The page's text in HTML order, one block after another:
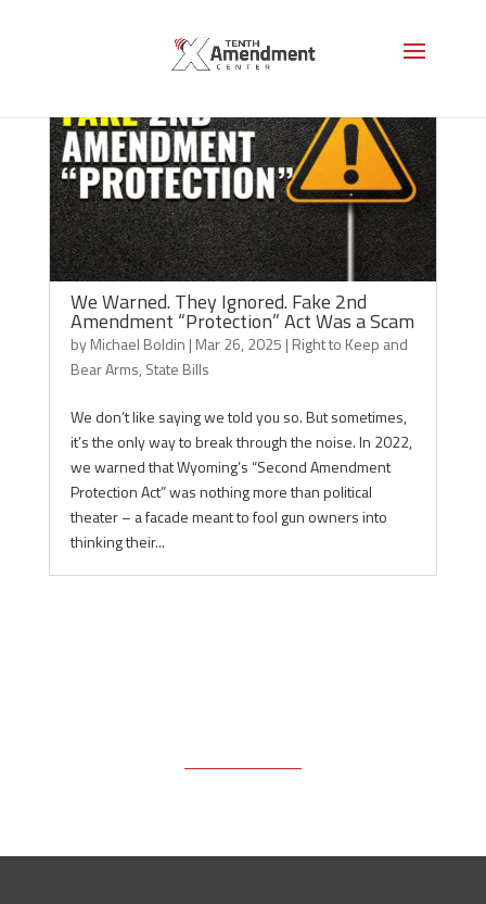
We Warned. They Ignored. Fake 2nd
Amendment “Protection” Act Was a Scam
byMichael Boldin | Mar 26, 2025 | Right to Keep and
Bear Arms, State Bills
We don’t like saying we told you so. But sometimes,
it’s the only way to break through the noise. In 2022,
we warned that Wyoming’s “Second Amendment
Protection Act” was nothing more than political
theater – a facade meant to fool gun owners into
thinking their...